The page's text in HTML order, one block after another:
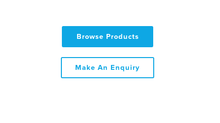
Browse Products
Make An Enquiry